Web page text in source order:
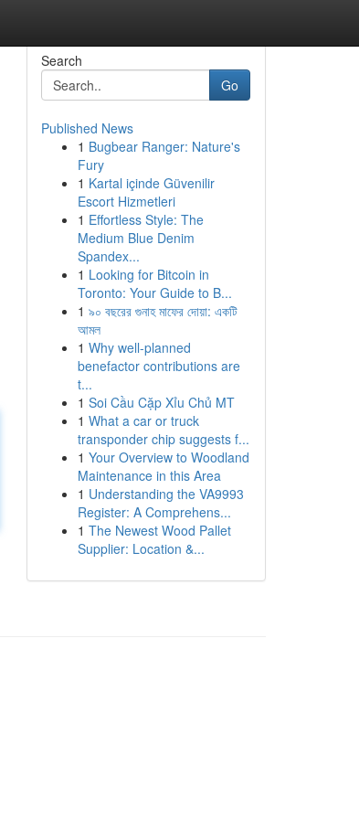
Search
Go
Published News
1 Bugbear Ranger: Nature's
Fury
1 Kartal içinde Güvenilir
Escort Hizmetleri
1 Effortless Style: The
Medium Blue Denim
Spandex...
1 Looking for Bitcoin in
Toronto: Your Guide to B...
1 ৯০ বছরের গুনাহ মাফের দোয়া: একটি
আমল
1 Why well-planned
benefactor contributions are
t...
1 Soi Cầu Cặp Xỉu Chủ MT
1 What a car or truck
transponder chip suggests f...
1 Your Overview to Woodland
Maintenance in this Area
1 Understanding the VA9993
Register: A Comprehens...
1 The Newest Wood Pallet
Supplier: Location &...